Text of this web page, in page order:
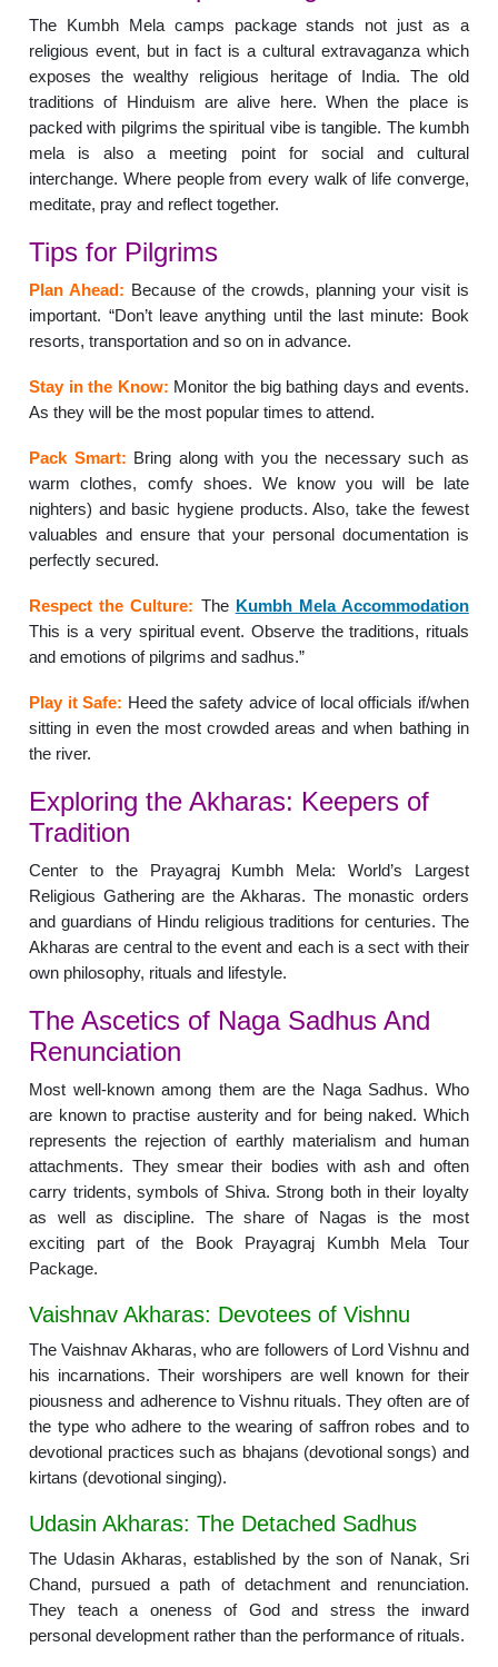
The Kumbh Mela camps package stands not just as a
religious event, but in fact is a cultural extravaganza which
exposes the wealthy religious heritage of India. The old
traditions of Hinduism are alive here. When the place is
packed with pilgrims the spiritual vibe is tangible. The kumbh
mela is also a meeting point for social and cultural
interchange. Where people from every walk of life converge,
meditate, pray and reflect together.
Tips for Pilgrims
Plan Ahead: Because of the crowds, planning your visit is
important. “Don’t leave anything until the last minute: Book
resorts, transportation and so on in advance.
Stay in the Know: Monitor the big bathing days and events.
As they will be the most popular times to attend.
Pack Smart: Bring along with you the necessary such as
warm clothes, comfy shoes. We know you will be late
nighters) and basic hygiene products. Also, take the fewest
valuables and ensure that your personal documentation is
perfectly secured.
Respect the Culture: The Kumbh Mela Accommodation
This is a very spiritual event. Observe the traditions, rituals
and emotions of pilgrims and sadhus.”
Play it Safe: Heed the safety advice of local officials if/when
sitting in even the most crowded areas and when bathing in
the river.
Exploring the Akharas: Keepers of
Tradition
Center to the Prayagraj Kumbh Mela: World’s Largest
Religious Gathering are the Akharas. The monastic orders
and guardians of Hindu religious traditions for centuries. The
Akharas are central to the event and each is a sect with their
own philosophy, rituals and lifestyle.
The Ascetics of Naga Sadhus And
Renunciation
Most well-known among them are the Naga Sadhus. Who
are known to practise austerity and for being naked. Which
represents the rejection of earthly materialism and human
attachments. They smear their bodies with ash and often
carry tridents, symbols of Shiva. Strong both in their loyalty
as well as discipline. The share of Nagas is the most
exciting part of the Book Prayagraj Kumbh Mela Tour
Package.
Vaishnav Akharas: Devotees of Vishnu
The Vaishnav Akharas, who are followers of Lord Vishnu and
his incarnations. Their worshipers are well known for their
piousness and adherence to Vishnu rituals. They often are of
the type who adhere to the wearing of saffron robes and to
devotional practices such as bhajans (devotional songs) and
kirtans (devotional singing).
Udasin Akharas: The Detached Sadhus
The Udasin Akharas, established by the son of Nanak, Sri
Chand, pursued a path of detachment and renunciation.
They teach a oneness of God and stress the inward
personal development rather than the performance of rituals.